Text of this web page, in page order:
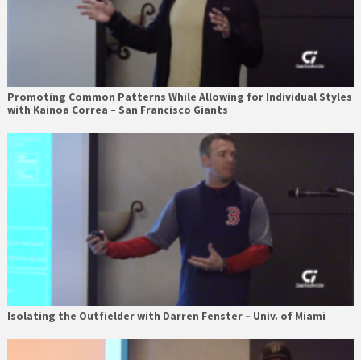
Promoting Common Patterns While Allowing for Individual Styles
with Kainoa Correa – San Francisco Giants
Isolating the Outfielder with Darren Fenster – Univ. of Miami